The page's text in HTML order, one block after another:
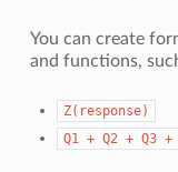
You can create
and functions,
Z(response)
Q1 + Q2 + Q3 +